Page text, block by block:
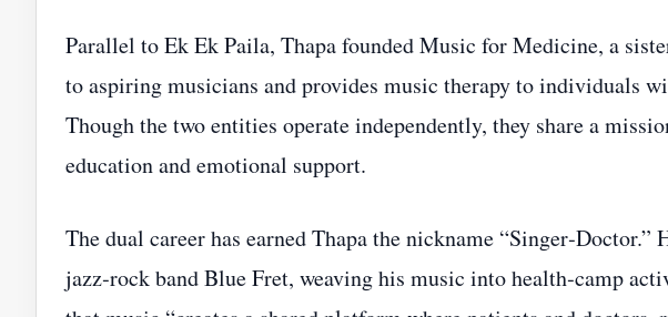
Parallel to Ek Ek Paila, Thapa founded Music for Medicine, a
to aspiring musicians and provides music therapy to individuals
Though the two entities operate independently, they share a
education and emotional support.
The dual career has earned Thapa the nickname
jazz‑rock band Blue Fret, weaving his music into health‑camp